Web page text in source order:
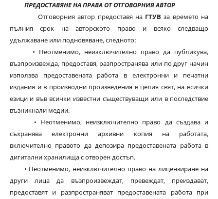
ПРЕДОСТАВЯНЕ НА ПРАВА ОТ ОТГОВОРНИЯ АВТОР
Отговорния автор предоставя на ГТУВ за времето на
пълния срок на авторското право и всяко следващо
удължаване или подновяване, следното:
• Неотменимо, неизключително право да публикува,
възпроизвежда, предоставя, разпространява или по друг начин
използва предоставената работа в електронни и печатни
издания и в производни произведения в целия свят, на всички
езици и във всички известни съществуващи или в последствие
възникнали медии.
• Неотменимо, неизключително право да създава и
съхранява електронни архивни копия на работата,
включително правото да депозира предоставената работа в
дигитални хранилища с отворен достъп.
• Неотменимо, неизключително право на лицензиране на
други лица да възпроизвеждат, превеждат, преиздават,
предоставят и разпространяват предоставената работа при